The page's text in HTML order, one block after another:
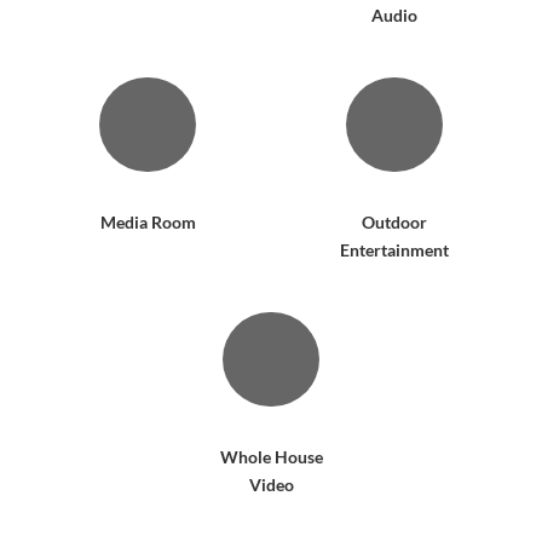
Audio
Media Room
Outdoor
Entertainment
Whole House
Video